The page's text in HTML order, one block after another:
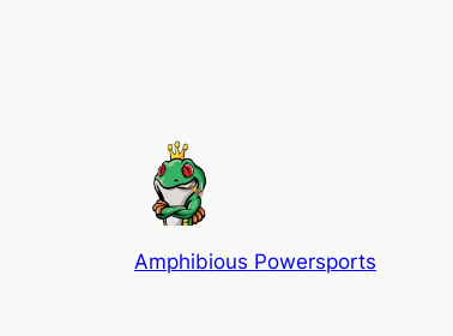
Amphibious Powersports